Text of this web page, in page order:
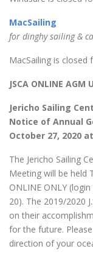
MacSailing
for dinghy sailing &
MacSailing is closed
JSCA ONLINE
Jericho Sailing
Notice of Annual
October 27, 2020
The Jericho Sailing
Meeting will be held
ONLINE ONLY
20). The 2019/2020
on their
for the future.
direction of your